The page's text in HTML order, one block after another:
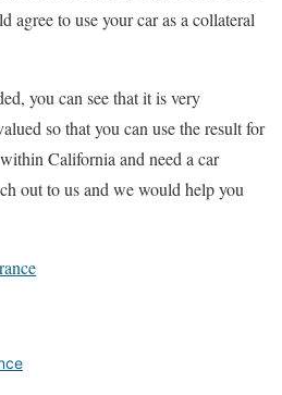
agree to use your car as a collateral
you can see that it is very
so that you can use the result for
California and need a car
out to us and we would help you